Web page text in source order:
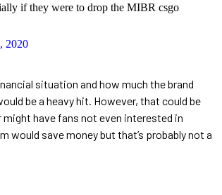
if they were to drop the MIBR csgo
2020
situation and how much the brand
be a heavy hit. However, that could be
have fans not even interested in
save money but that’s probably not a